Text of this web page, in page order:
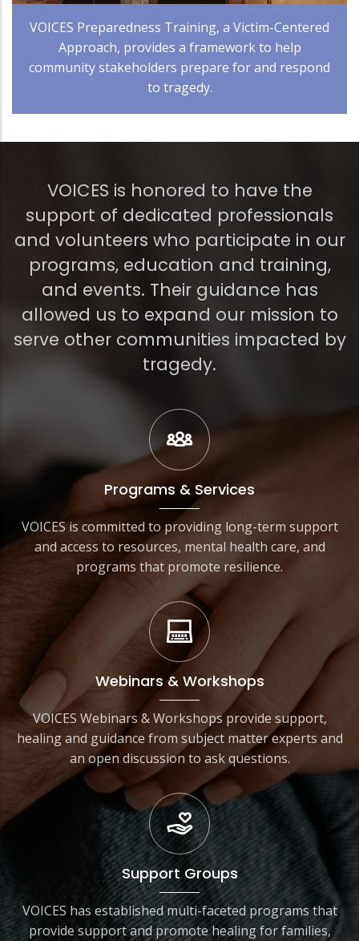
VOICES Preparedness Training, a Victim-Centered
Approach, provides a framework to help
community stakeholders prepare for and respond
to tragedy.
VOICES is honored to have the
support of dedicated professionals
and volunteers who participate in our
programs, education and training,
and events. Their guidance has
allowed us to expand our mission to
serve other communities impacted by
tragedy.
Programs & Services
VOICES is committed to providing long-term support
and access to resources, mental health care, and
programs that promote resilience.
Webinars & Workshops
VOICES Webinars & Workshops provide support,
healing and guidance from subject matter experts and
an open discussion to ask questions.
Support Groups
VOICES has established multi-faceted programs that
provide support and promote healing for families,